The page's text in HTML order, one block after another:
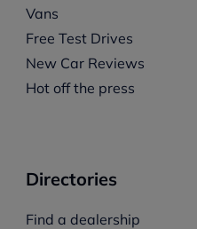
Vans
Free Test Drives
New Car Reviews
Hot off the press
Directories
Find a dealership